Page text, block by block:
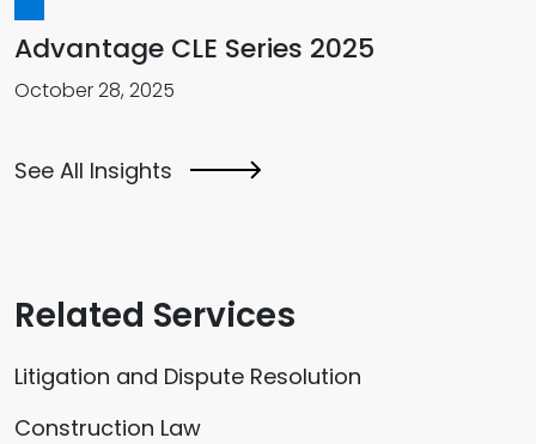
Advantage CLE Series 2025
October 28, 2025
See All Insights
Related Services
Litigation and Dispute Resolution
Construction Law